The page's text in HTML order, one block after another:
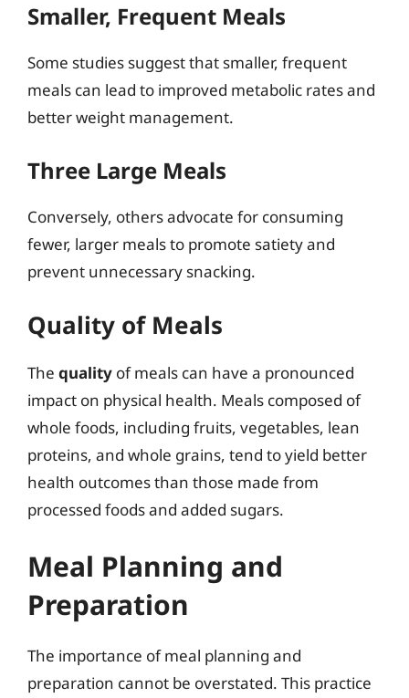
Smaller, Frequent Meals
Some studies suggest that smaller, frequent
meals can lead to improved metabolic rates and
better weight management.
Three Large Meals
Conversely, others advocate for consuming
fewer, larger meals to promote satiety and
prevent unnecessary snacking.
Quality of Meals
The quality of meals can have a pronounced
impact on physical health. Meals composed of
whole foods, including fruits, vegetables, lean
proteins, and whole grains, tend to yield better
health outcomes than those made from
processed foods and added sugars.
Meal Planning and
Preparation
The importance of meal planning and
preparation cannot be overstated. This practice